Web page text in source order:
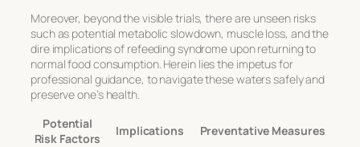
Moreover, beyond the visible trials, there are unseen risks
such as potential metabolic slowdown, muscle loss, and the
dire implications of refeeding syndrome upon returning to
normal food consumption. Herein lies the impetus for
professional guidance, to navigate these waters safely and
preserve one’s health.
Potential
Risk Factors
Implications Preventative Measures